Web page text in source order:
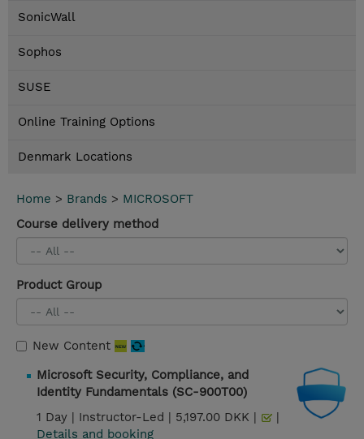
SonicWall
Sophos
SUSE
Online Training Options
Denmark Locations
Home > Brands > MICROSOFT
Course delivery method
Product Group
New Content
Microsoft Security, Compliance, and
Identity Fundamentals (SC-900T00)
1 Day | Instructor-Led | 5,197.00 DKK |
|
Details and booking